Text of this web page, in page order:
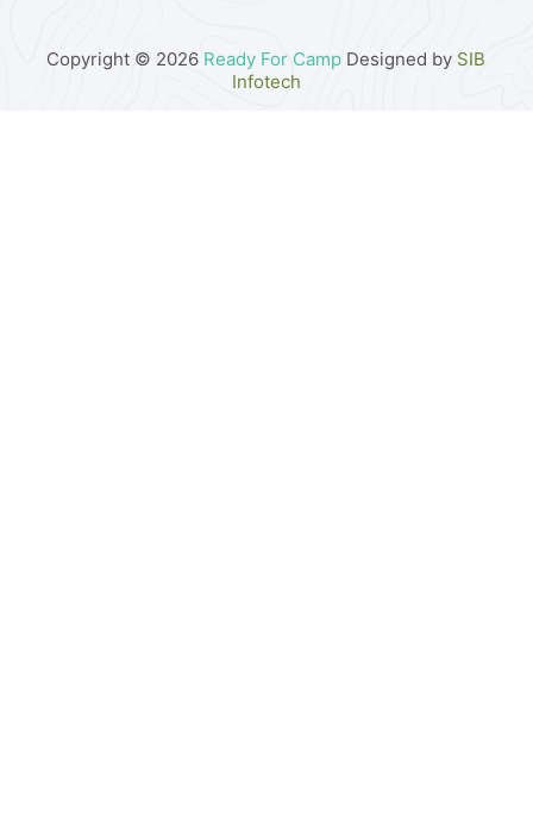
Copyright © 2026 Ready For Camp Designed by SIB
Infotech